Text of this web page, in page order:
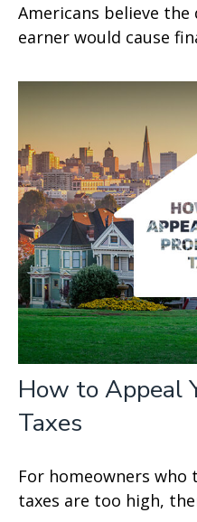
Americans believe
earner would cause
How to Appeal
Taxes
For homeowners
taxes are too high,